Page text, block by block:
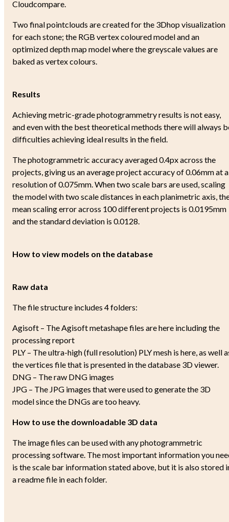
Cloudcompare.
Two final pointclouds are created for the 3Dhop visualization
for each stone; the RGB vertex coloured model and an
optimized depth map model where the greyscale values are
baked as vertex colours.
Results
Achieving metric-grade photogrammetry results is not easy,
and even with the best theoretical methods there will always
difficulties achieving ideal results in the field.
The photogrammetric accuracy averaged 0.4px across the
projects, giving us an average project accuracy of 0.06mm at a
resolution of 0.075mm. When two scale bars are used, scaling
the model with two scale distances in each planimetric axis,
mean scaling error across 100 different projects is 0.0195mm
and the standard deviation is 0.0128.
How to view models on the database
Raw data
The file structure includes 4 folders:
Agisoft – The Agisoft metashape files are here including the
processing report
PLY – The ultra-high (full resolution) PLY mesh is here, as well
the vertices file that is presented in the database 3D viewer.
DNG – The raw DNG images
JPG – The JPG images that were used to generate the 3D
model since the DNGs are too heavy.
How to use the downloadable 3D data
The image files can be used with any photogrammetric
processing software. The most important information you
is the scale bar information stated above, but it is also stored
a readme file in each folder.